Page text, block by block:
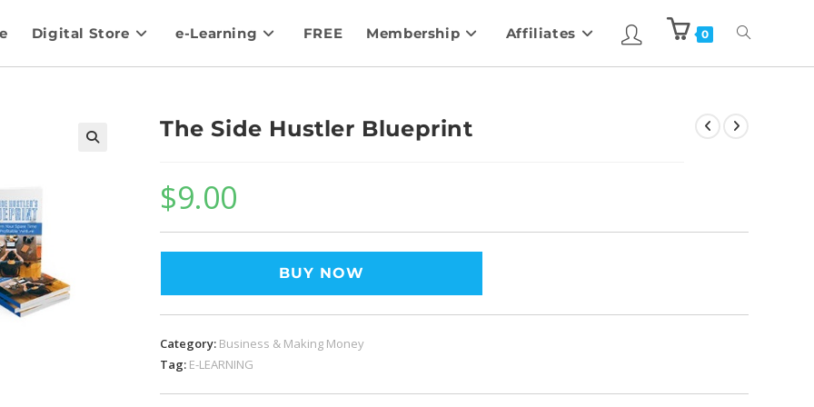
Digital Store e-Learning FREE Membership Affiliates 0
The Side Hustler Blueprint
$9.00
BUY NOW
Category: Business & Making Money
Tag: E-LEARNING